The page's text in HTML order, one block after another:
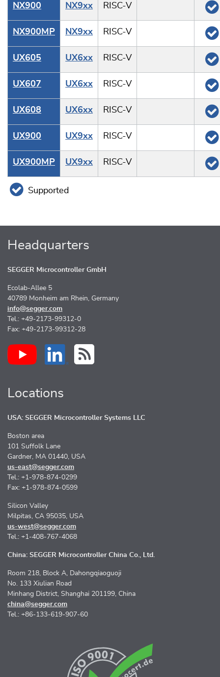
NX900 NX9xx RISC-V
NX900MP NX9xx RISC-V
UX605 UX6xx RISC-V
UX607 UX6xx RISC-V
UX608 UX6xx RISC-V
UX900 UX9xx RISC-V
UX900MP UX9xx RISC-V
Supported
Headquarters
SEGGER Microcontroller GmbH
Ecolab-Allee 5
40789 Monheim am Rhein, Germany
info@segger.com
Tel.: +49-2173-99312-0
Fax: +49-2173-99312-28
Locations
USA: SEGGER Microcontroller Systems LLC
Boston area
101 Suffolk Lane
Gardner, MA 01440, USA
us-east@segger.com
Tel.: +1-978-874-0299
Fax: +1-978-874-0599
Silicon Valley
Milpitas, CA 95035, USA
us-west@segger.com
Tel.: +1-408-767-4068
China: SEGGER Microcontroller China Co., Ltd.
Room 218, Block A, Dahongqiaoguoji
No. 133 Xiulian Road
Minhang District, Shanghai 201199, China
china@segger.com
Tel.: +86-133-619-907-60